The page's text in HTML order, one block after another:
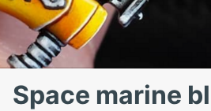
Space marine